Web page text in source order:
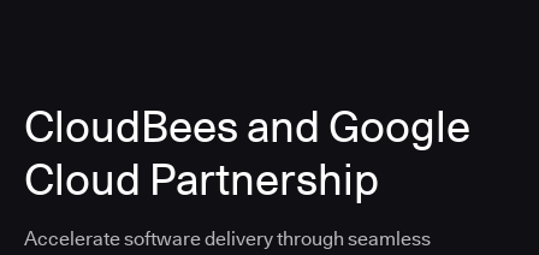
CloudBees and Google
Cloud Partnership
Accelerate software delivery through seamless